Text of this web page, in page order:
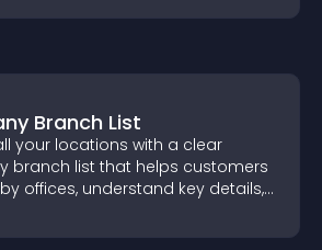
Branch List
your locations with a clear
branch list that helps customers
offices, understand key details,